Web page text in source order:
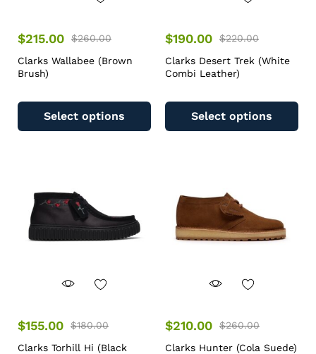
$215.00 $260.00
Clarks Wallabee (Brown
Brush)
Select options
$190.00 $220.00
Clarks Desert Trek (White
Combi Leather)
Select options
$155.00 $180.00
Clarks Torhill Hi (Black
$210.00 $260.00
Clarks Hunter (Cola Suede)